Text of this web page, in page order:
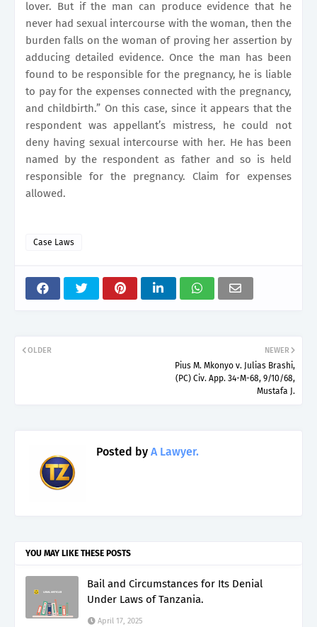
lover. But if the man can produce evidence that he
never had sexual intercourse with the woman, then the
burden falls on the woman of proving her assertion by
adducing detailed evidence. Once the man has been
found to be responsible for the pregnancy, he is liable
to pay for the expenses connected with the pregnancy,
and childbirth.” On this case, since it appears that the
respondent was appellant’s mistress, he could not
deny having sexual intercourse with her. He has been
named by the respondent as father and so is held
responsible for the pregnancy. Claim for expenses
allowed.
Case Laws
NEWER
Pius M. Mkonyo v. Julias Brashi,
(PC) Civ. App. 34-M-68, 9/10/68,
Mustafa J.
OLDER
Posted by A Lawyer.
YOU MAY LIKE THESE POSTS
Bail and Circumstances for Its Denial
Under Laws of Tanzania.
April 17, 2025